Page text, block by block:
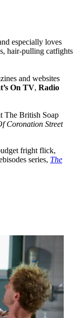
especially loves
hair-pulling catfights
and websites
On TV, Radio
The British Soap
Coronation Street
fright flick,
series, The